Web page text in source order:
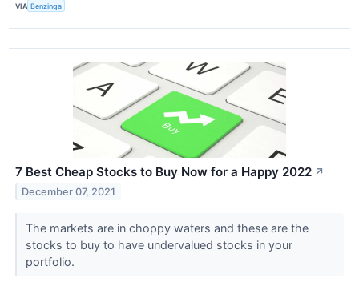
VIA Benzinga
7 Best Cheap Stocks to Buy Now for a Happy 2022 ↗
December 07, 2021
The markets are in choppy waters and these are the
stocks to buy to have undervalued stocks in your
portfolio.